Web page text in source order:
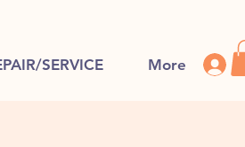
SERVICE More